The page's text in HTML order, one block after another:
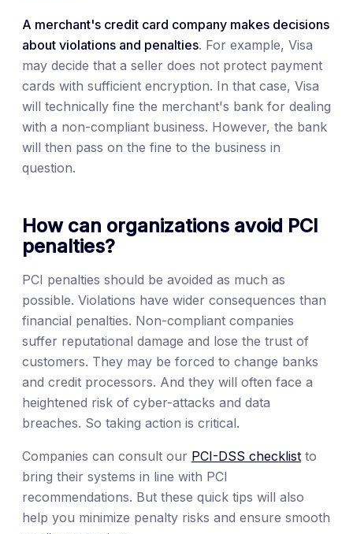
A merchant's credit card company makes decisions
about violations and penalties. For example, Visa
may decide that a seller does not protect payment
cards with sufficient encryption. In that case, Visa
will technically fine the merchant's bank for dealing
with a non-compliant business. However, the bank
will then pass on the fine to the business in
question.
How can organizations avoid PCI
penalties?
PCI penalties should be avoided as much as
possible. Violations have wider consequences than
financial penalties. Non-compliant companies
suffer reputational damage and lose the trust of
customers. They may be forced to change banks
and credit processors. And they will often face a
heightened risk of cyber-attacks and data
breaches. So taking action is critical.
Companies can consult our PCI-DSS checklist to
bring their systems in line with PCI
recommendations. But these quick tips will also
help you minimize penalty risks and ensure smooth